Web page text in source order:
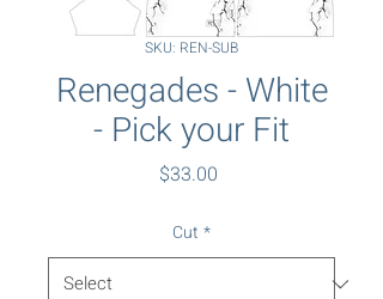
SKU: REN-SUB
Renegades - White
- Pick your Fit
$33.00
Cut *